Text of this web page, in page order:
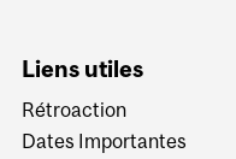
Liens utiles
Rétroaction
Dates Importantes